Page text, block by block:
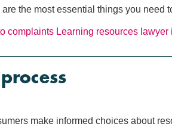
are the most essential things you
complaints Learning resources lawyer
make informed choices about